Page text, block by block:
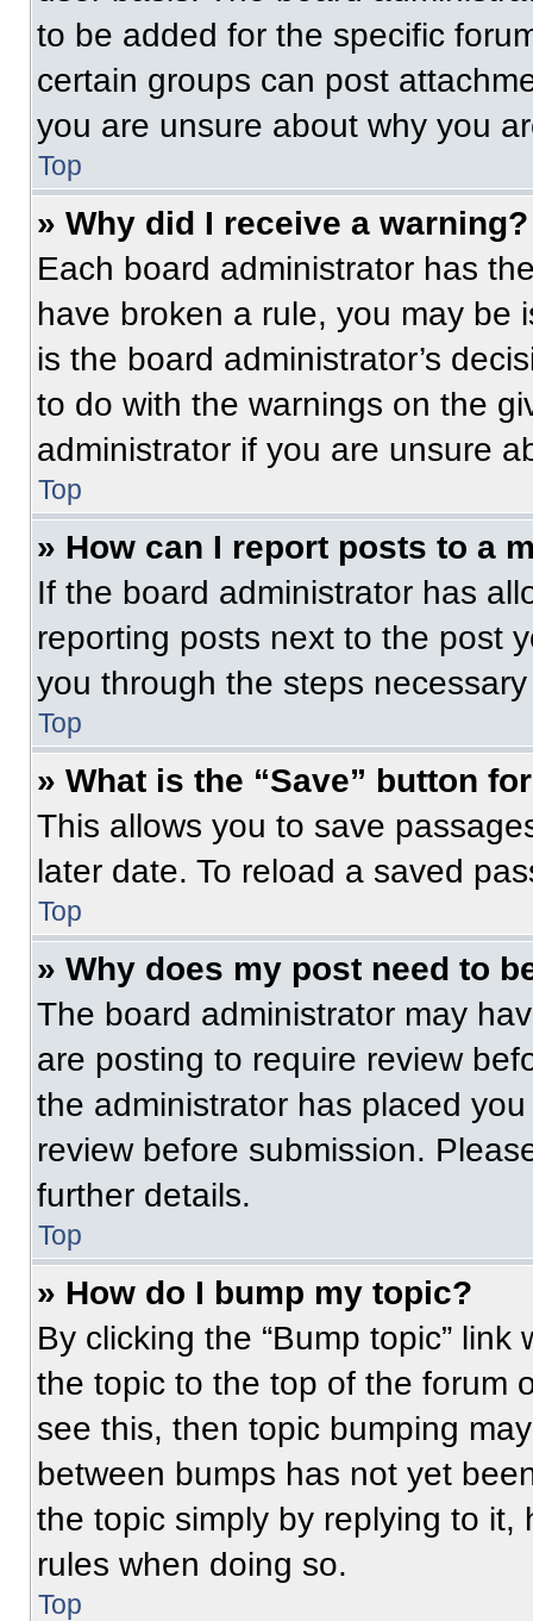
to be added for the specific
certain groups can post
you are unsure about why you
Top
» Why did I receive a warning?
Each board administrator has
have broken a rule, you may be
is the board administrator’s
to do with the warnings on the
administrator if you are unsure
Top
» How can I report posts to a
If the board administrator has
reporting posts next to the post
you through the steps
Top
» What is the “Save” button
This allows you to save
later date. To reload a saved
Top
» Why does my post need to
The board administrator may
are posting to require review
the administrator has placed
review before submission.
further details.
Top
» How do I bump my topic?
By clicking the “Bump topic”
the topic to the top of the forum
see this, then topic bumping
between bumps has not yet
the topic simply by replying to
rules when doing so.
Top